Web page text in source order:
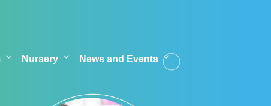
Nursery News and Events